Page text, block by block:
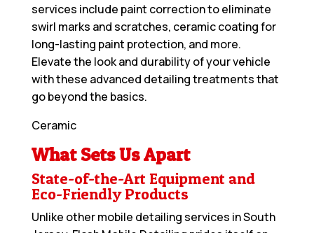
services include paint correction to eliminate
swirl marks and scratches, ceramic coating for
long-lasting paint protection, and more.
Elevate the look and durability of your vehicle
with these advanced detailing treatments that
go beyond the basics.
Ceramic
What Sets Us Apart
State-of-the-Art Equipment and
Eco-Friendly Products
Unlike other mobile detailing services in South